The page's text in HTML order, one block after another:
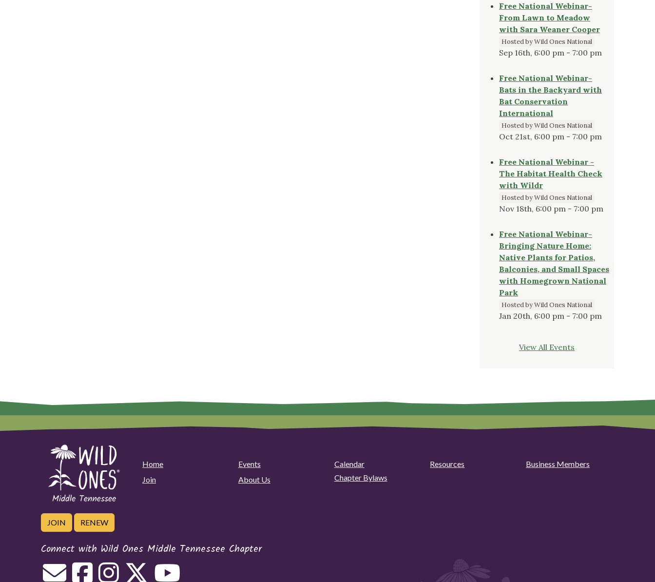
Free National Webinar-
From Lawn to Meadow
with Sara Weaner Cooper
Hosted by Wild Ones National
Sep 16th, 6:00 pm - 7:00 pm
Free National Webinar-
Bats in the Backyard with
Bat Conservation
International
Hosted by Wild Ones National
Oct 21st, 6:00 pm - 7:00 pm
Free National Webinar -
The Habitat Health Check
with Wildr
Hosted by Wild Ones National
Nov 18th, 6:00 pm - 7:00 pm
Free National Webinar-
Bringing Nature Home:
Native Plants for Patios,
Balconies, and Small Spaces
with Homegrown National
Park
Hosted by Wild Ones National
Jan 20th, 6:00 pm - 7:00 pm
View All Events
Home Events Calendar Resources
Business Members
Join
About Us Chapter Bylaws
JOIN RENEW
Connect with Wild Ones Middle Tennessee Chapter